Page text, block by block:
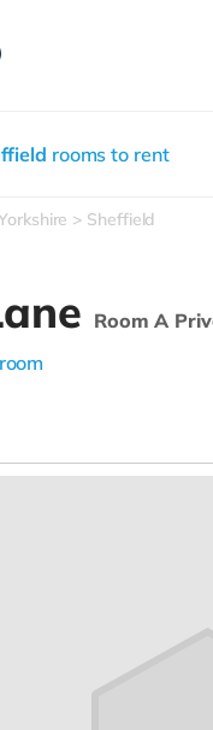
rooms to rent
Sheffield
Room A